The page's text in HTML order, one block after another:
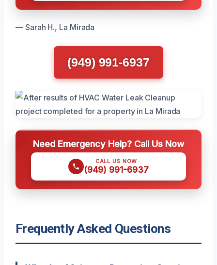
— Sarah H., La Mirada
(949) 991-6937
Need Emergency Help? Call Us Now
CALL US NOW
(949) 991-6937
Frequently Asked Questions